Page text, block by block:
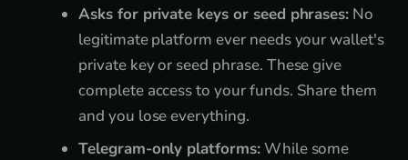
Asks for private keys or seed phrases: No
legitimate platform ever needs your wallet's
private key or seed phrase. These give
complete access to your funds. Share them
and you lose everything.
Telegram-only platforms:While some